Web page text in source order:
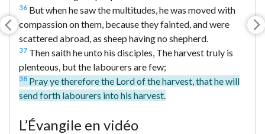
36 But when he saw the multitudes, he was moved with
compassion on them, because they fainted, and were
scattered abroad, as sheep having no shepherd.
37 Then saith he unto his disciples, The harvest truly is
plenteous, but the labourers are few;
38 Pray ye therefore the Lord of the harvest, that he will
send forth labourers into his harvest.
L’Évangile en vidéo